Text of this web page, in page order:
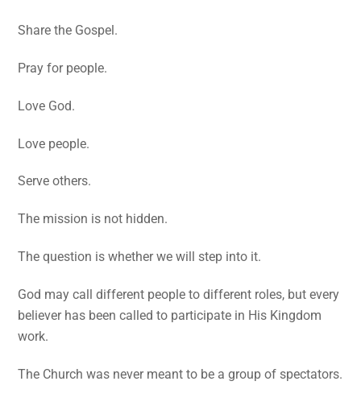
Share the Gospel.
Pray for people.
Love God.
Love people.
Serve others.
The mission is not hidden.
The question is whether we will step into it.
God may call different people to different roles, but every
believer has been called to participate in His Kingdom
work.
The Church was never meant to be a group of spectators.